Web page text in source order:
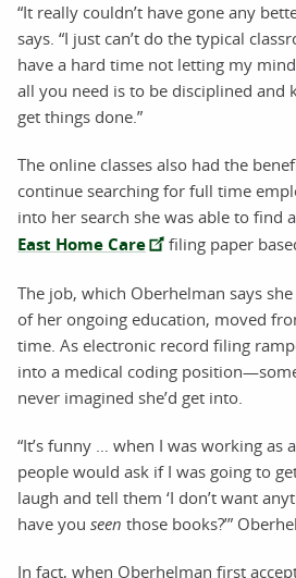
“It really couldn’t have gone any
says. “I just can’t do the typical
have a hard time not letting my
all you need is to be disciplined and
get things done.”
The online classes also had the
continue searching for full time
into her search she was able to find
East Home Care
filing paper
The job, which Oberhelman says
of her ongoing education, moved
time. As electronic record filing
into a medical coding
never imagined she’d get into.
“It’s funny … when I was working as
people would ask if I was going to
laugh and tell them ‘I don’t want
have you seen those books?’”
In fact, when Oberhelman first